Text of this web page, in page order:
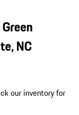
NC
our inventory for